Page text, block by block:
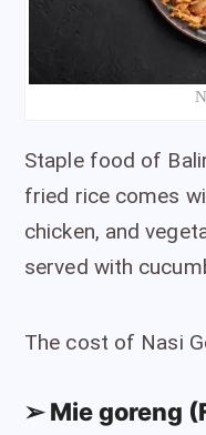
Staple food of
fried rice comes
chicken, and
served with
The cost of Nasi
➢ Mie goreng